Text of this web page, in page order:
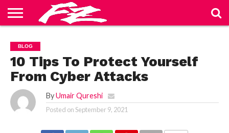
US
BLOG
CONTACT
US
HOME
PRIVACY
POLICY
TERMS
OF
SERVICE
BLOG
10 Tips To Protect Yourself
From Cyber Attacks
By Umair Qureshi
Posted onSeptember 9, 2021